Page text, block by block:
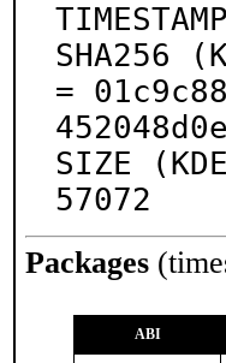
SHA256
=
SIZE
57072
Packages
ABI